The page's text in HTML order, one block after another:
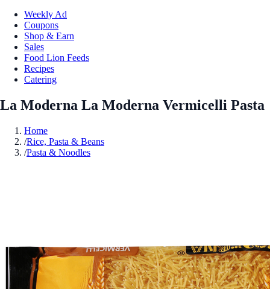
Weekly Ad
Coupons
Shop & Earn
Sales
Food Lion Feeds
Recipes
Catering
La Moderna La Moderna Vermicelli Pasta
Home
/Rice, Pasta & Beans
/Pasta & Noodles